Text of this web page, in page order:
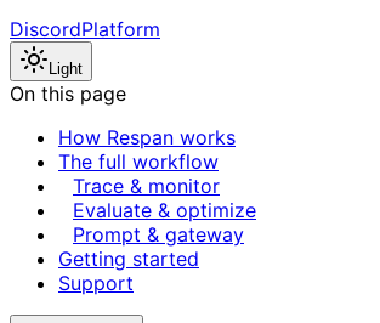
DiscordPlatform
Light
On this page
How Respan works
The full workflow
Trace & monitor
Evaluate & optimize
Prompt & gateway
Getting started
Support